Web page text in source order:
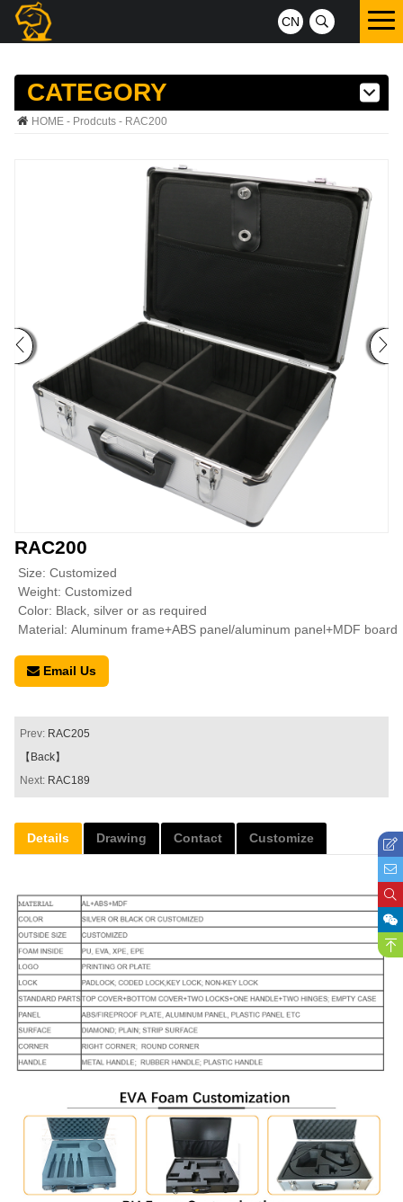
CN
CATEGORY
HOME - Prodcuts - RAC200
RAC200
Size: Customized
Weight: Customized
Color: Black, silver or as required
Material: Aluminum frame+ABS panel/aluminum panel+MDF board
Email Us
Prev: RAC205
【Back】
Next: RAC189
Details Drawing Contact Customize